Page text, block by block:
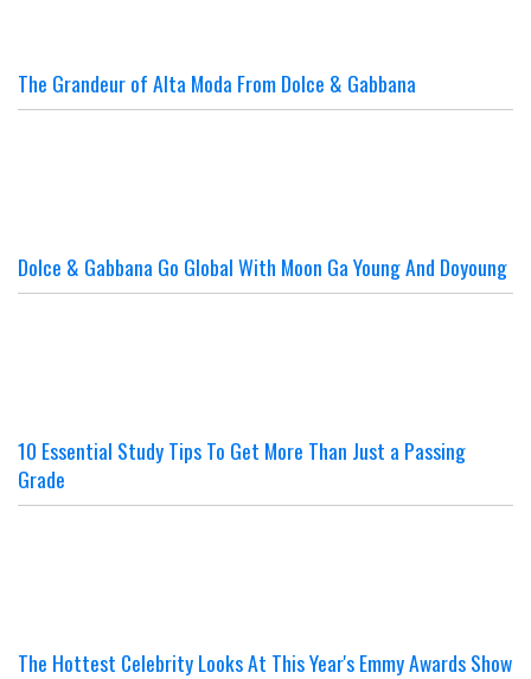
The Grandeur of Alta Moda From Dolce & Gabbana
Dolce & Gabbana Go Global With Moon Ga Young And Doyoung
10 Essential Study Tips To Get More Than Just a Passing
Grade
The Hottest Celebrity Looks At This Year's Emmy Awards Show